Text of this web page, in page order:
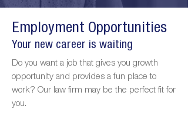
Employment Opportunities
Your new career is waiting
Do you want a job that gives you growth
opportunity and provides a fun place to
work? Our law firm may be the perfect fit for
you.